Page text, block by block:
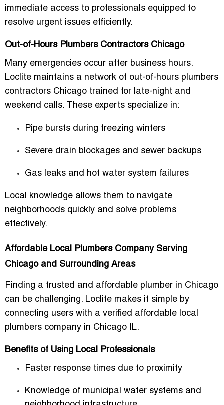
immediate access to professionals equipped to
resolve urgent issues efficiently.
Out-of-Hours Plumbers Contractors Chicago
Many emergencies occur after business hours.
Loclite maintains a network of out-of-hours plumbers
contractors Chicago trained for late-night and
weekend calls. These experts specialize in:
Pipe bursts during freezing winters
Severe drain blockages and sewer backups
Gas leaks and hot water system failures
Local knowledge allows them to navigate
neighborhoods quickly and solve problems
effectively.
Affordable Local Plumbers Company Serving
Chicago and Surrounding Areas
Finding a trusted and affordable plumber in Chicago
can be challenging. Loclite makes it simple by
connecting users with a verified affordable local
plumbers company in Chicago IL.
Benefits of Using Local Professionals
Faster response times due to proximity
Knowledge of municipal water systems and